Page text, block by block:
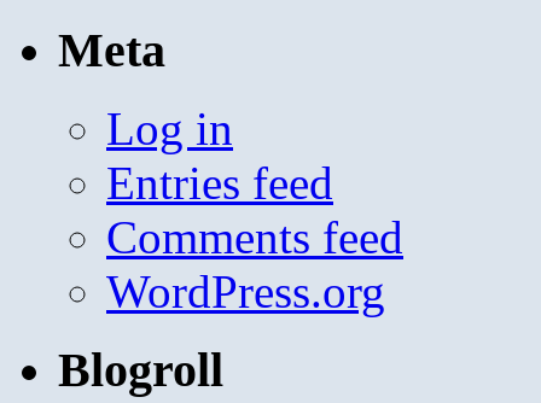
Meta
Log in
Entries feed
Comments feed
WordPress.org
Blogroll